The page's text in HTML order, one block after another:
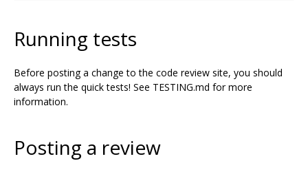
Running tests
Before posting a change to the code review site, you should
always run the quick tests! See TESTING.md for more
information.
Posting a review